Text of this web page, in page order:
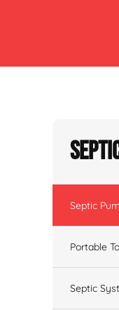
Septic
Portable
Septic